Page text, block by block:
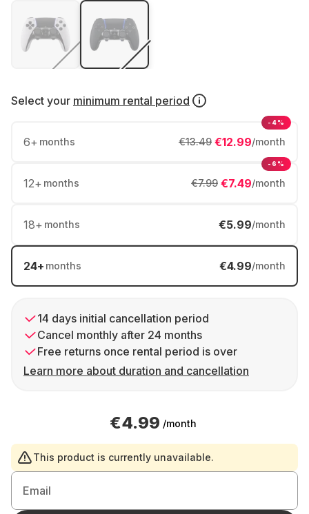
Select your minimum rental period
6+ months €12.99/month
€13.49
-4%
12+ months €7.49/month
€7.99
-6%
18+ months €5.99/month
24+ months €4.99/month
14 days initial cancellation period
Cancel monthly after 24 months
Free returns once rental period is over
Learn more about duration and cancellation
€4.99 /month
This product is currently unavailable.
Email